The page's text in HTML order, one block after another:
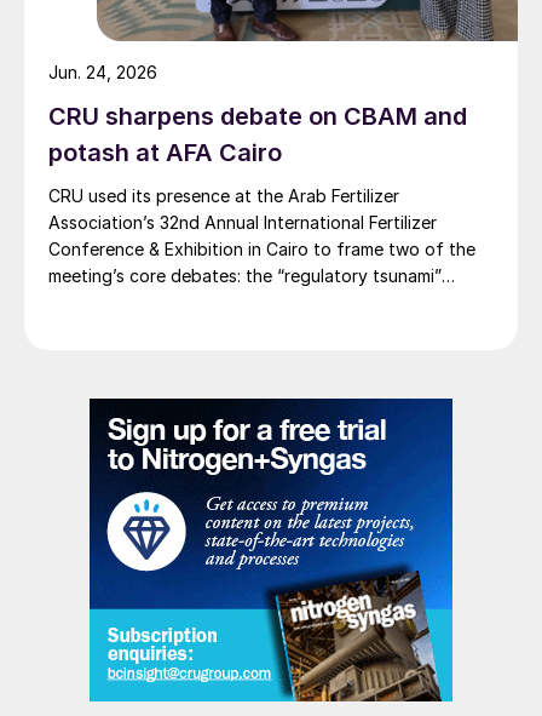
CRU sharpens debate on CBAM and
potash at AFA Cairo
CRU used its presence at the Arab Fertilizer
Association’s 32nd Annual International Fertilizer
Conference & Exhibition in Cairo to frame two of the
meeting’s core debates: the “regulatory tsunami”
Jun. 24, 2026